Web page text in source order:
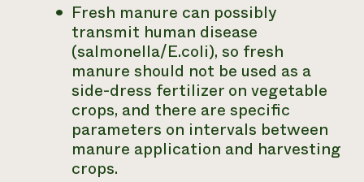
Fresh manure can possibly
transmit human disease
(salmonella/E.coli), so fresh
manure should not be used as a
side-dress fertilizer on vegetable
crops, and there are specific
parameters on intervals between
manure application and harvesting
crops.